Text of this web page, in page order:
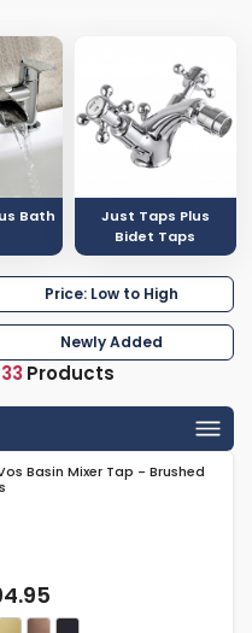
Bath
Just Taps Plus
Bidet Taps
Price: Low to High
Newly Added
Products
Basin Mixer Tap - Brushed